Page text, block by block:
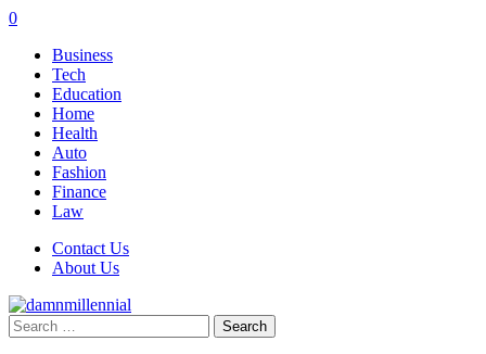
0
Business
Tech
Education
Home
Health
Auto
Fashion
Finance
Law
Contact Us
About Us
Search
for: